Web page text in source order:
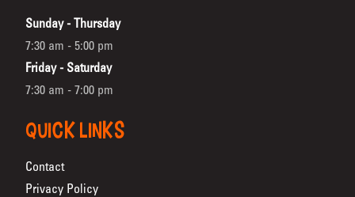
Sunday - Thursday
7:30 am - 5:00 pm
Friday - Saturday
7:30 am - 7:00 pm
QUICK LINKS
Contact
Privacy Policy